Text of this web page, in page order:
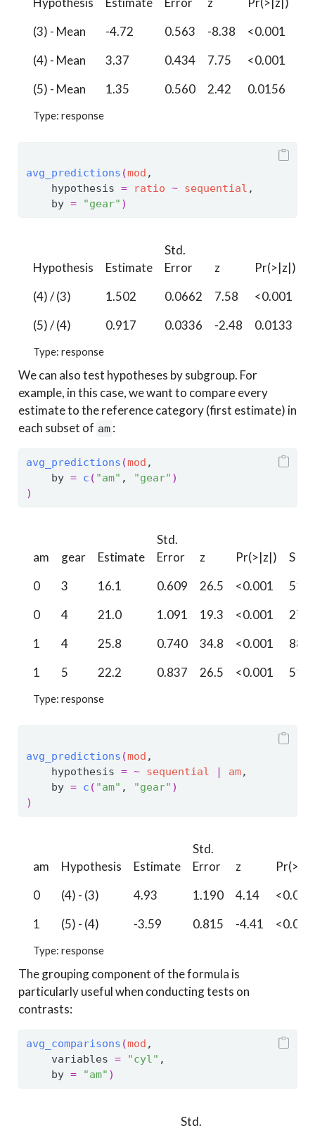
Type: response
(3) - Mean -4.72 0.563 -8.38 <0.001
(4) - Mean
3.37 0.434 7.75 <0.001
(5) - Mean
1.35 0.560 2.42 0.0156
avg_predictions (mod ,
    hypothesis
= ratio ~ sequential ,
    by
= "gear" )
Hypothesis Estimate
Std.
Error
z Pr(>|z|)
Type: response
(4) / (3) 1.502 0.0662 7.58 <0.001
(5) / (4)
0.917 0.0336 -2.48 0.0133
We can also test hypotheses by subgroup. For
example, in this case, we want to compare every
estimate to the reference category (first estimate) in
each subset of am :
avg_predictions (mod ,
    by
= c ( "am" , "gear" )
)
am gear Estimate
Std.
Error
z Pr(>|z|) S
Type: response
0 3 16.1 0.609 26.5 <0.001
0
4 21.0 1.091 19.3 <0.001
1
4 25.8 0.740 34.8 <0.001
1
5 22.2 0.837 26.5 <0.001
avg_predictions (mod ,
    hypothesis
= ~ sequential | am,
    by
= c ( "am" , "gear" )
)
am Hypothesis Estimate
Std.
Error
z
Type: response
0 (4) - (3) 4.93 1.190 4.14
<0.001
1
(5) - (4) -3.59 0.815 -4.41 <0.001
The grouping component of the formula is
particularly useful when conducting tests on
contrasts:
avg_comparisons (mod ,
    variables
= "cyl" ,
    by
= "am" )
Std.